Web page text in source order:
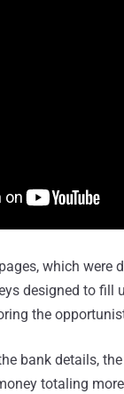
which were
designed to
the
bank details,
totaling